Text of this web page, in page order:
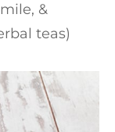
&
teas)